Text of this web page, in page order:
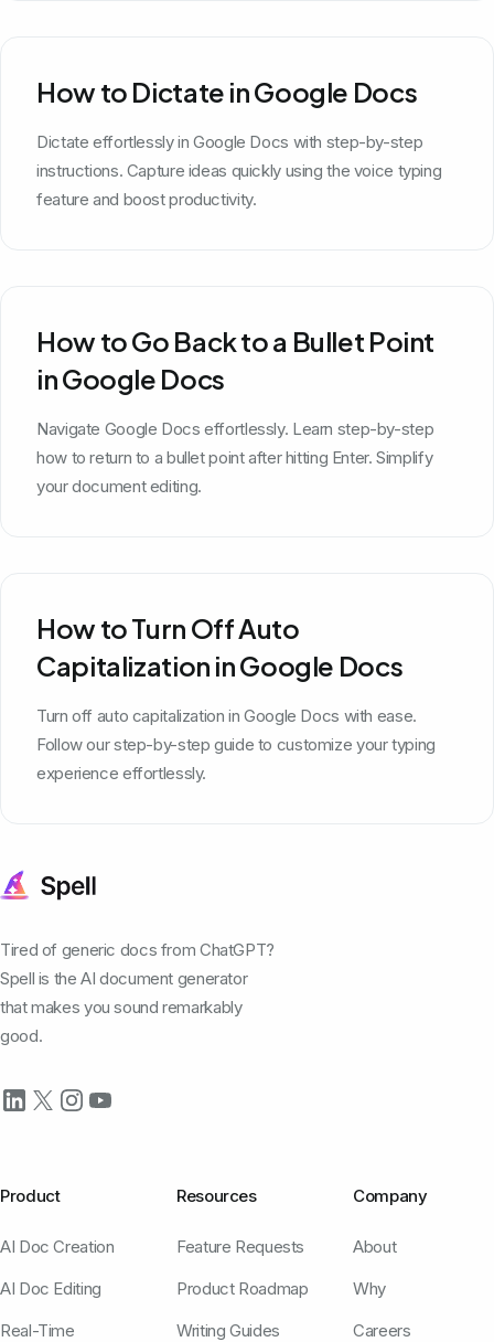
How to Dictate in Google Docs
Dictate effortlessly in Google Docs with step-by-step
instructions. Capture ideas quickly using the voice typing
feature and boost productivity.
How to Go Back to a Bullet Point
in Google Docs
Navigate Google Docs effortlessly. Learn step-by-step
how to return to a bullet point after hitting Enter. Simplify
your document editing.
How to Turn Off Auto
Capitalization in Google Docs
Turn off auto capitalization in Google Docs with ease.
Follow our step-by-step guide to customize your typing
experience effortlessly.
Tired of generic docs from ChatGPT?
Spell is the AI document generator
that makes you sound remarkably
good.
Product
AI Doc Creation
AI Doc Editing
Real-Time
Resources
Feature Requests
Product Roadmap
Writing Guides
Company
About
Why
Careers